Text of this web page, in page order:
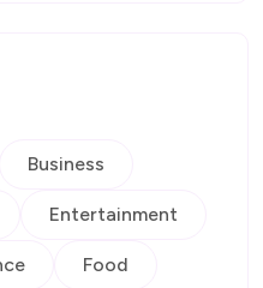
Business
Entertainment
Food